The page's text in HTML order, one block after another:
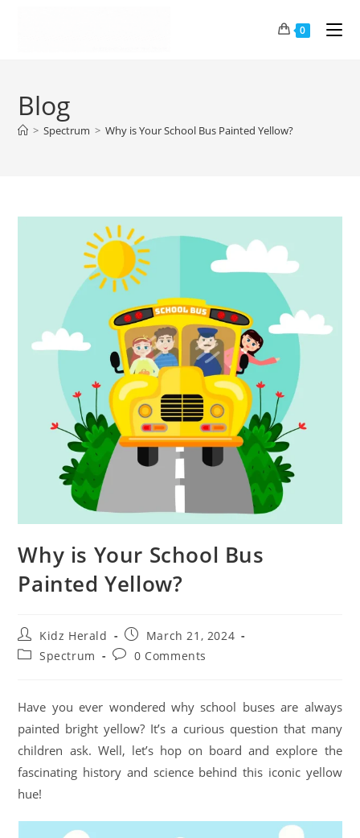
0
Blog
> Spectrum > Why is Your School Bus Painted Yellow?
Why is Your School Bus
Painted Yellow?
Kidz Herald
March 21, 2024
Spectrum
0 Comments
Have you ever wondered why school buses are always
painted bright yellow? It’s a curious question that many
children ask. Well, let’s hop on board and explore the
fascinating history and science behind this iconic yellow
hue!